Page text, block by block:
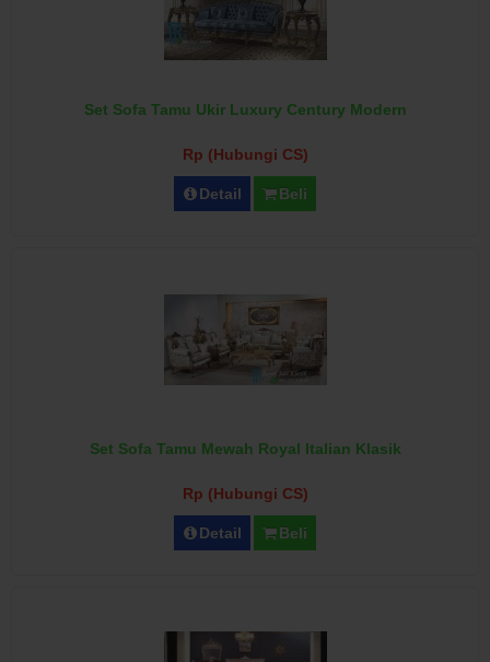
Set Sofa Tamu Ukir Luxury Century Modern
Rp (Hubungi CS)
Detail Beli
Set Sofa Tamu Mewah Royal Italian Klasik
Rp (Hubungi CS)
Detail Beli